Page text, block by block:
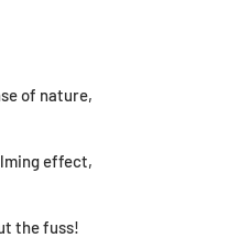
of nature,
effect,
the fuss!